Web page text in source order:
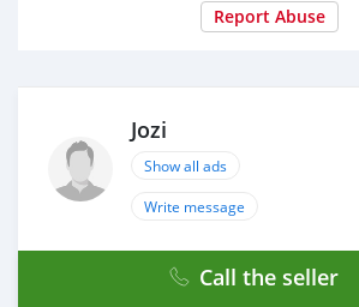
Report Abuse
Jozi
Show all ads
Write message
Call the seller